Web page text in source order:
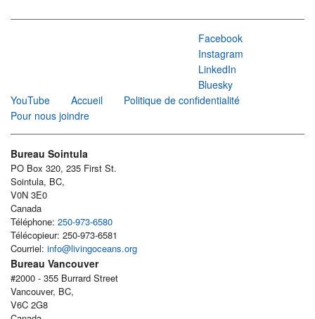
Facebook
Instagram
LinkedIn
Bluesky
YouTube
Accueil
Politique de confidentialité
Pour nous joindre
Bureau Sointula
PO Box 320, 235 First St.
Sointula, BC,
V0N 3E0
Canada
Téléphone: 250-973-6580
Télécopieur: 250-973-6581
Courriel: info@livingoceans.org
Bureau Vancouver
#2000 - 355 Burrard Street
Vancouver, BC,
V6C 2G8